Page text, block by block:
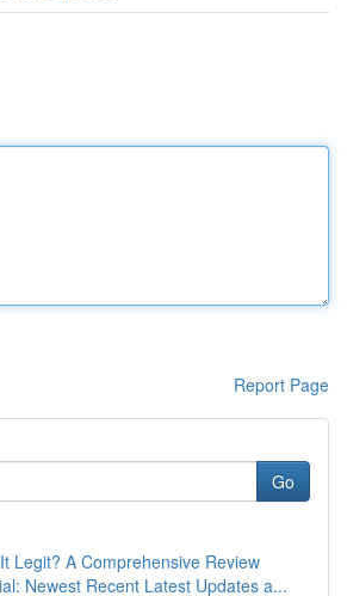
Report Page
Go
Legit? A Comprehensive Review
Newest Recent Latest Updates a...